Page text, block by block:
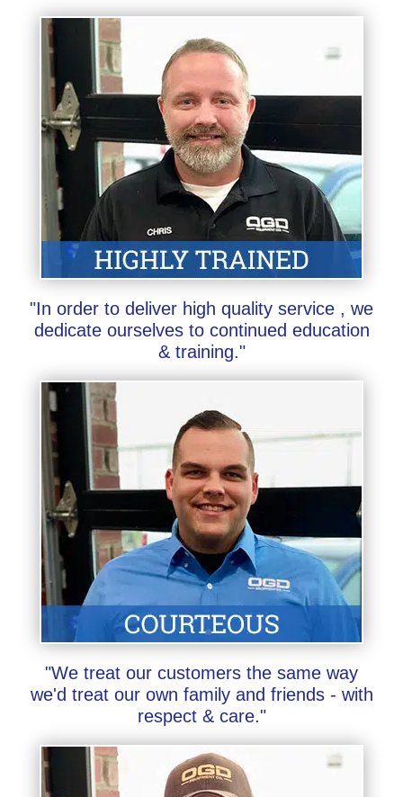
"In order to deliver high quality service , we
dedicate ourselves to continued education
& training."
"We treat our customers the same way
we'd treat our own family and friends - with
respect & care."